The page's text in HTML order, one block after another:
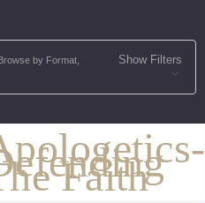
by Format, Show Filters
Faith